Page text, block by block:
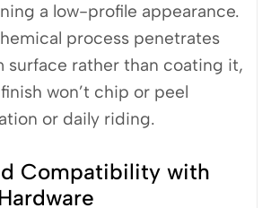
a low-profile appearance.
process penetrates
surface rather than coating it,
won’t chip or peel
or daily riding.
Compatibility with